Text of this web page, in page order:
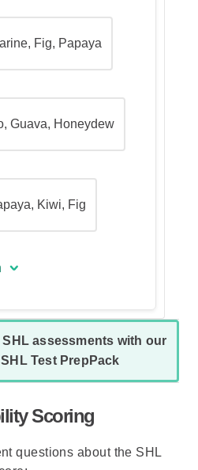
Fig, Papaya
Guava, Honeydew
Kiwi, Fig
is (B) - Kiwi,
Guava.
for a possible
over the answer
every
violates any of the
assessments with our
Test PrepPack
Scoring
questions about the SHL